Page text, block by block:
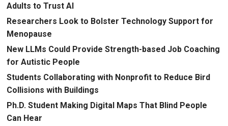
Adults to Trust AI
Researchers Look to Bolster Technology Support for
Menopause
New LLMs Could Provide Strength-based Job Coaching
for Autistic People
Students Collaborating with Nonprofit to Reduce Bird
Collisions with Buildings
Ph.D. Student Making Digital Maps That Blind People
Can Hear